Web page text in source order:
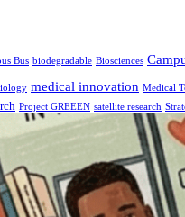
Bus biodegradable Biosciences
medical innovation Medical
Project GREEEN satellite research